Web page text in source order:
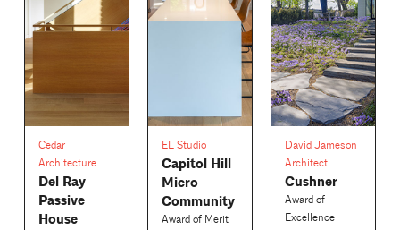
Cedar
Architecture
Del Ray
Passive
House
EL Studio
Capitol Hill
Micro
Community
Award of Merit
David Jameson
Architect
Cushner
Award of
Excellence